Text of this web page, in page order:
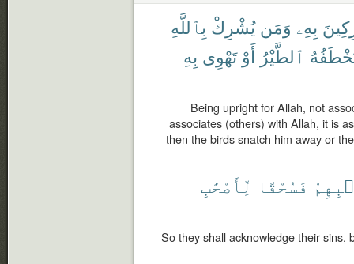
بِهِۦ وَمَن يُشْرِكْ بِٱللَّهِ
ٱلطَّيْرُ أَوْ تَهْوِى بِهِ
Being upright for Allah, not
associates (others) with Allah, it is
then the birds snatch him away or
فَسُحْقًا لِّأَصْحَٰبِ
So they shall acknowledge their sins,